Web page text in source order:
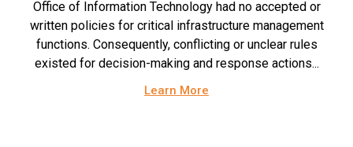
Office of Information Technology had no accepted or
written policies for critical infrastructure management
functions. Consequently, conflicting or unclear rules
existed for decision-making and response actions...
Learn More